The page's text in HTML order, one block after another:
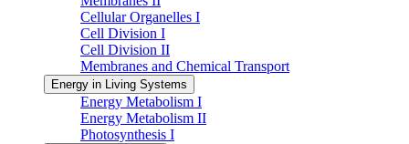
Cellular Organelles I
Cell Division I
Cell Division II
Membranes and Chemical Transport
Energy in Living Systems
Energy Metabolism I
Energy Metabolism II
Photosynthesis I